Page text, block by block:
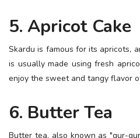
5. Apricot Cake
Skardu is famous for its apricots,
is usually made using fresh
enjoy the sweet and tangy flavor
6. Butter Tea
Butter tea, also known as "gur-